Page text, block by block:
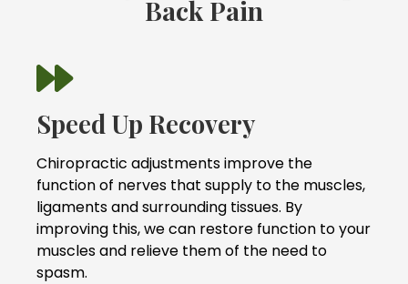
Back Pain
Speed Up Recovery
Chiropractic adjustments improve the
function of nerves that supply to the muscles,
ligaments and surrounding tissues. By
improving this, we can restore function to your
muscles and relieve them of the need to
spasm.